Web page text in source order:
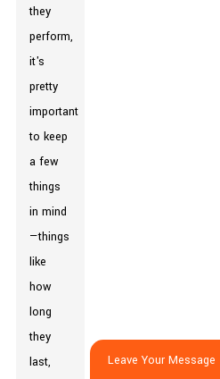
they
perform,
it's
pretty
important
to keep
a few
things
in mind
—things
like
how
long
they
last,
Leave Your Message